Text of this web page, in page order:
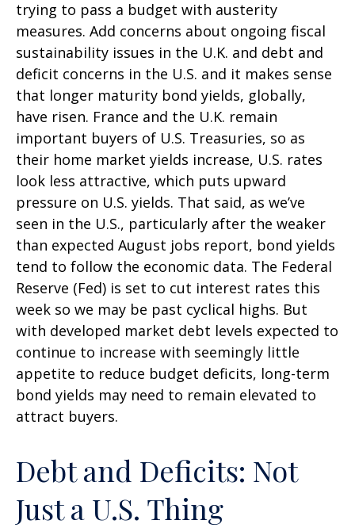
trying to pass a budget with austerity
measures. Add concerns about ongoing fiscal
sustainability issues in the U.K. and debt and
deficit concerns in the U.S. and it makes sense
that longer maturity bond yields, globally,
have risen. France and the U.K. remain
important buyers of U.S. Treasuries, so as
their home market yields increase, U.S. rates
look less attractive, which puts upward
pressure on U.S. yields. That said, as we’ve
seen in the U.S., particularly after the weaker
than expected August jobs report, bond yields
tend to follow the economic data. The Federal
Reserve (Fed) is set to cut interest rates this
week so we may be past cyclical highs. But
with developed market debt levels expected to
continue to increase with seemingly little
appetite to reduce budget deficits, long-term
bond yields may need to remain elevated to
attract buyers.
Debt and Deficits: Not
Just a U.S. Thing